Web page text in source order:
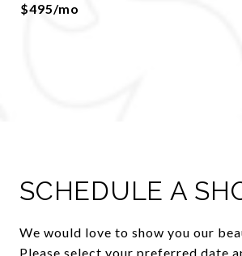
$495/mo
SCHEDULE A
We would love to show you our
Please select your preferred date